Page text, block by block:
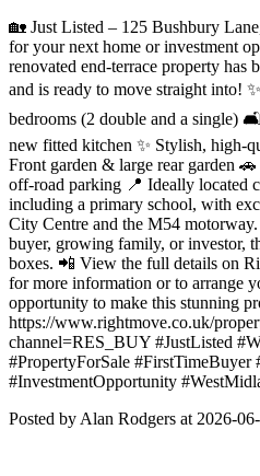
🏡 Just Listed – 125 Bushbury
for your next home or investment
renovated end-terrace property has
and is ready to move straight into!
bedrooms (2 double and a single)
new fitted kitchen ✨ Stylish, high-
Front garden & large rear garden
off-road parking 📍 Ideally located
including a primary school, with
City Centre and the M54
buyer, growing family, or investor,
boxes. 📲 View the full details on
for more information or to arrange
opportunity to make this stunning
https://www.rightmove.co.uk/
channel=RES_BUY #JustListed
#PropertyForSale #FirstTimeBuyer
#InvestmentOpportunity
Posted by Alan Rodgers at 2026-